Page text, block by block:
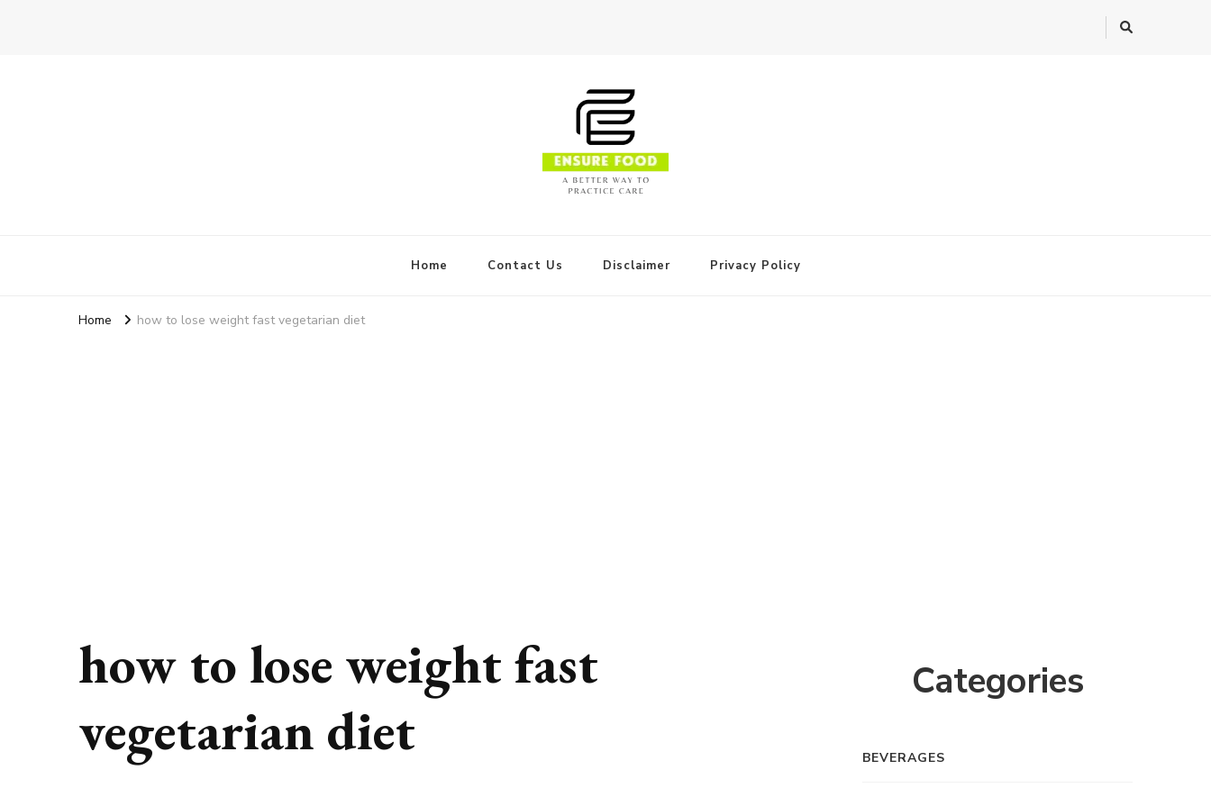
Home Contact Us Disclaimer Privacy Policy
Home how to lose weight fast vegetarian diet
how to lose weight fast
vegetarian diet
Categories
BEVERAGES